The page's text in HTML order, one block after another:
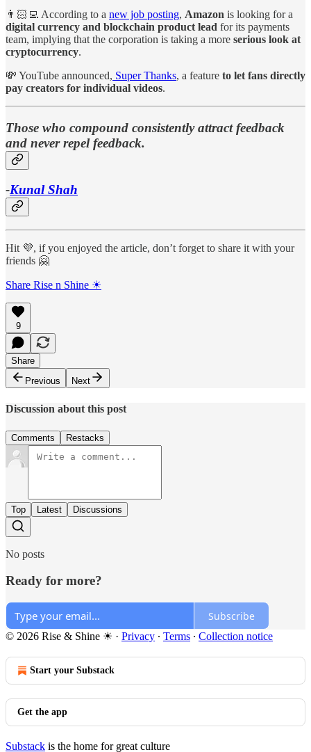
👨🏻‍💻 According to a new job posting, Amazon is looking for a
digital currency and blockchain product lead for its payments
team, implying that the corporation is taking a more serious look at
cryptocurrency.
💸 YouTube announced, Super Thanks, a feature to let fans directly
pay creators for individual videos.
Those who compound consistently attract feedback
and never repel feedback.
-Kunal Shah
Hit 💜, if you enjoyed the article, don’t forget to share it with your
friends 🤗
Share Rise n Shine ☀
9
Share
Previous
Next
Discussion about this post
Comments Restacks
Top Latest Discussions
No posts
Ready for more?
Subscribe
© 2026 Rise & Shine ☀ · Privacy ∙ Terms ∙ Collection notice
Start your Substack
Get the app
Substack is the home for great culture